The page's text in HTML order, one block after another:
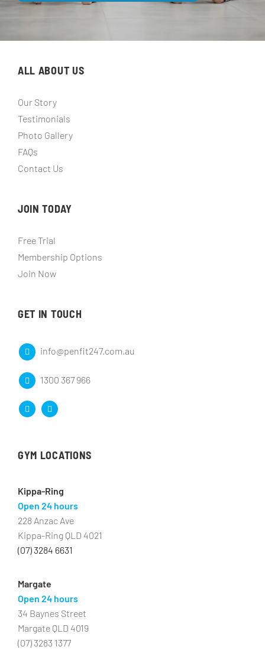
ALL ABOUT US
Our Story
Testimonials
Photo Gallery
FAQs
Contact Us
JOIN TODAY
Free Trial
Membership Options
Join Now
GET IN TOUCH
info@penfit247.com.au
1300 367 966
GYM LOCATIONS
Kippa-Ring
Open 24 hours
228 Anzac Ave
Kippa-Ring QLD 4021
(07) 3284 6631
Margate
Open 24 hours
34 Baynes Street
Margate QLD 4019
(07) 3283 1377